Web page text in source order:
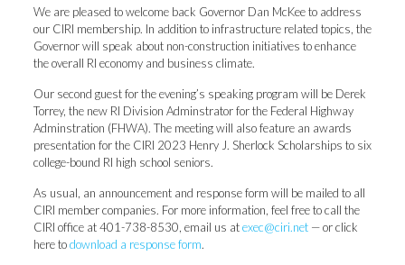
We are pleased to welcome back Governor Dan McKee to address
our CIRI membership. In addition to infrastructure related topics, the
Governor will speak about non-construction initiatives to enhance
the overall RI economy and business climate.
Our second guest for the evening’s speaking program will be Derek
Torrey, the new RI Division Adminstrator for the Federal Highway
Adminstration (FHWA). The meeting will also feature an awards
presentation for the CIRI 2023 Henry J. Sherlock Scholarships to six
college-bound RI high school seniors.
As usual, an announcement and response form will be mailed to all
CIRI member companies. For more information, feel free to call the
CIRI office at 401-738-8530, email us atexec@ciri.net— or click
here todownload a response form.